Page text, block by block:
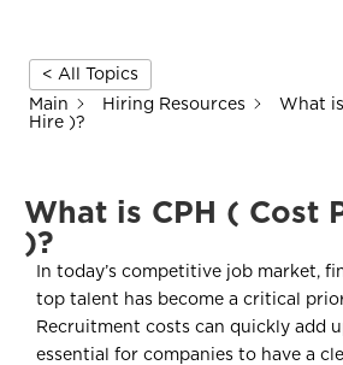
< All Topics
Main
Hiring Resources
What
Hire )?
What is CPH ( Cost
)?
In today’s competitive job market,
top talent has become a critical
Recruitment costs can quickly add
essential for companies to have a